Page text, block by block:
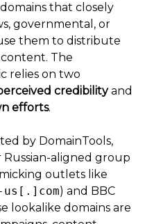
that closely
governmental, or
them to distribute
The
relies on two
credibilityand
efforts.
by DomainTools,
aligned group
outlets like
us[.]com) and BBC
lookalike domains are